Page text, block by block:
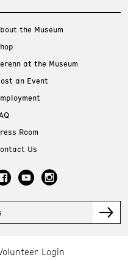
the Museum
at the Museum
an Event
Room
Us
Login